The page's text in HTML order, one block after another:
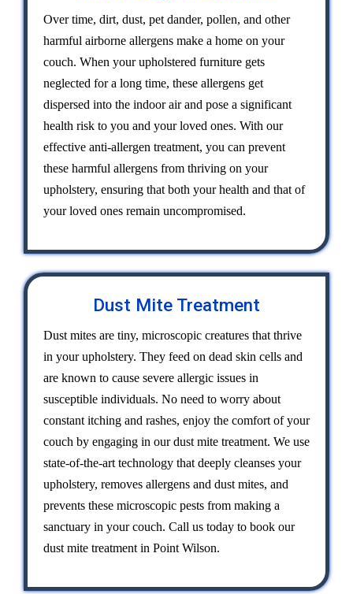
Over time, dirt, dust, pet dander, pollen, and other
harmful airborne allergens make a home on your
couch. When your upholstered furniture gets
neglected for a long time, these allergens get
dispersed into the indoor air and pose a significant
health risk to you and your loved ones. With our
effective anti-allergen treatment, you can prevent
these harmful allergens from thriving on your
upholstery, ensuring that both your health and that of
your loved ones remain uncompromised.
Dust Mite Treatment
Dust mites are tiny, microscopic creatures that thrive
in your upholstery. They feed on dead skin cells and
are known to cause severe allergic issues in
susceptible individuals. No need to worry about
constant itching and rashes, enjoy the comfort of your
couch by engaging in our dust mite treatment. We use
state-of-the-art technology that deeply cleanses your
upholstery, removes allergens and dust mites, and
prevents these microscopic pests from making a
sanctuary in your couch. Call us today to book our
dust mite treatment in Point Wilson.